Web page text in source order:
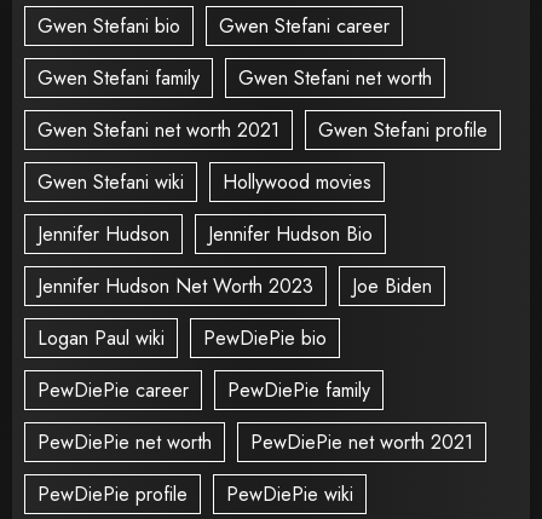
Gwen Stefani bio
Gwen Stefani career
Gwen Stefani family
Gwen Stefani net worth
Gwen Stefani net worth 2021
Gwen Stefani profile
Gwen Stefani wiki
Hollywood movies
Jennifer Hudson
Jennifer Hudson Bio
Jennifer Hudson Net Worth 2023
Joe Biden
Logan Paul wiki
PewDiePie bio
PewDiePie career
PewDiePie family
PewDiePie net worth
PewDiePie net worth 2021
PewDiePie profile
PewDiePie wiki